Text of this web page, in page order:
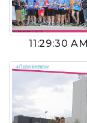
11:29:30 AM